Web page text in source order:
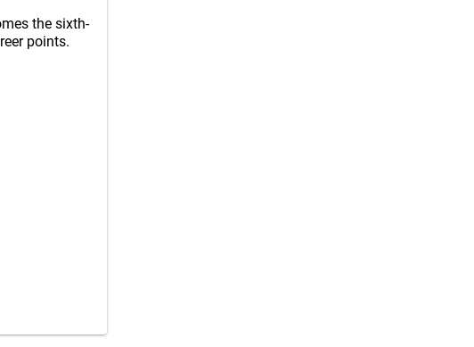
the sixth-
points.